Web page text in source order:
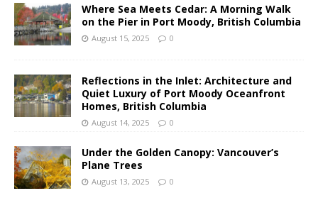
Where Sea Meets Cedar: A Morning Walk
on the Pier in Port Moody, British Columbia
August 15, 2025 0
Reflections in the Inlet: Architecture and
Quiet Luxury of Port Moody Oceanfront
Homes, British Columbia
August 14, 2025 0
Under the Golden Canopy: Vancouver’s
Plane Trees
August 13, 2025 0